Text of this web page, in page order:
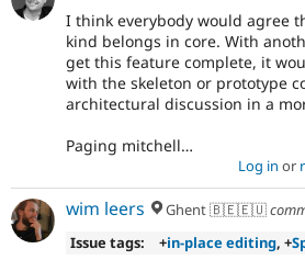
I think everybody would agree
kind belongs in core. With
get this feature complete, it
with the skeleton or prototype
architectural discussion in a
Paging mitchell…
Log in or
wim leers Ghent 🇧🇪🇪🇺
Issue tags:
+in-place editing, +